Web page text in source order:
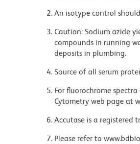
An isotype control
Caution: Sodium azide
compounds in running
deposits in plumbing.
Source of all serum
For fluorochrome
Cytometry web page at
Accutase is a registered
Please refer to